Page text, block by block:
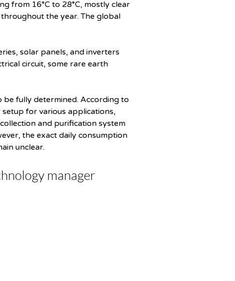
from 16°C to 28°C, mostly clear
the year. The global
solar panels, and inverters
circuit, some rare earth
be fully determined. According to
for various applications,
and purification system
the exact daily consumption
unclear.
manager